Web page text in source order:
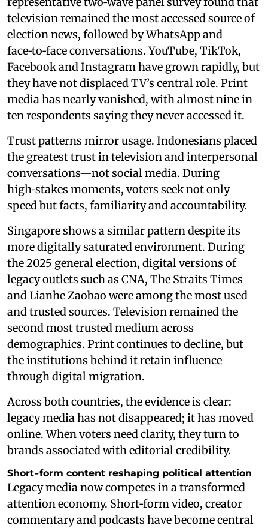
television remained the most accessed source of
election news, followed by WhatsApp and
face‑to‑face conversations. YouTube, TikTok,
Facebook and Instagram have grown rapidly, but
they have not displaced TV’s central role. Print
media has nearly vanished, with almost nine in
ten respondents saying they never accessed it.
Trust patterns mirror usage. Indonesians placed
the greatest trust in television and interpersonal
conversations—not social media. During
high‑stakes moments, voters seek not only
speed but facts, familiarity and accountability.
Singapore shows a similar pattern despite its
more digitally saturated environment. During
the 2025 general election, digital versions of
legacy outlets such as CNA, The Straits Times
and Lianhe Zaobao were among the most used
and trusted sources. Television remained the
second most trusted medium across
demographics. Print continues to decline, but
the institutions behind it retain influence
through digital migration.
Across both countries, the evidence is clear:
legacy media has not disappeared; it has moved
online. When voters need clarity, they turn to
brands associated with editorial credibility.
Short‑form content reshaping political attention
Legacy media now competes in a transformed
attention economy. Short‑form video, creator
commentary and podcasts have become central